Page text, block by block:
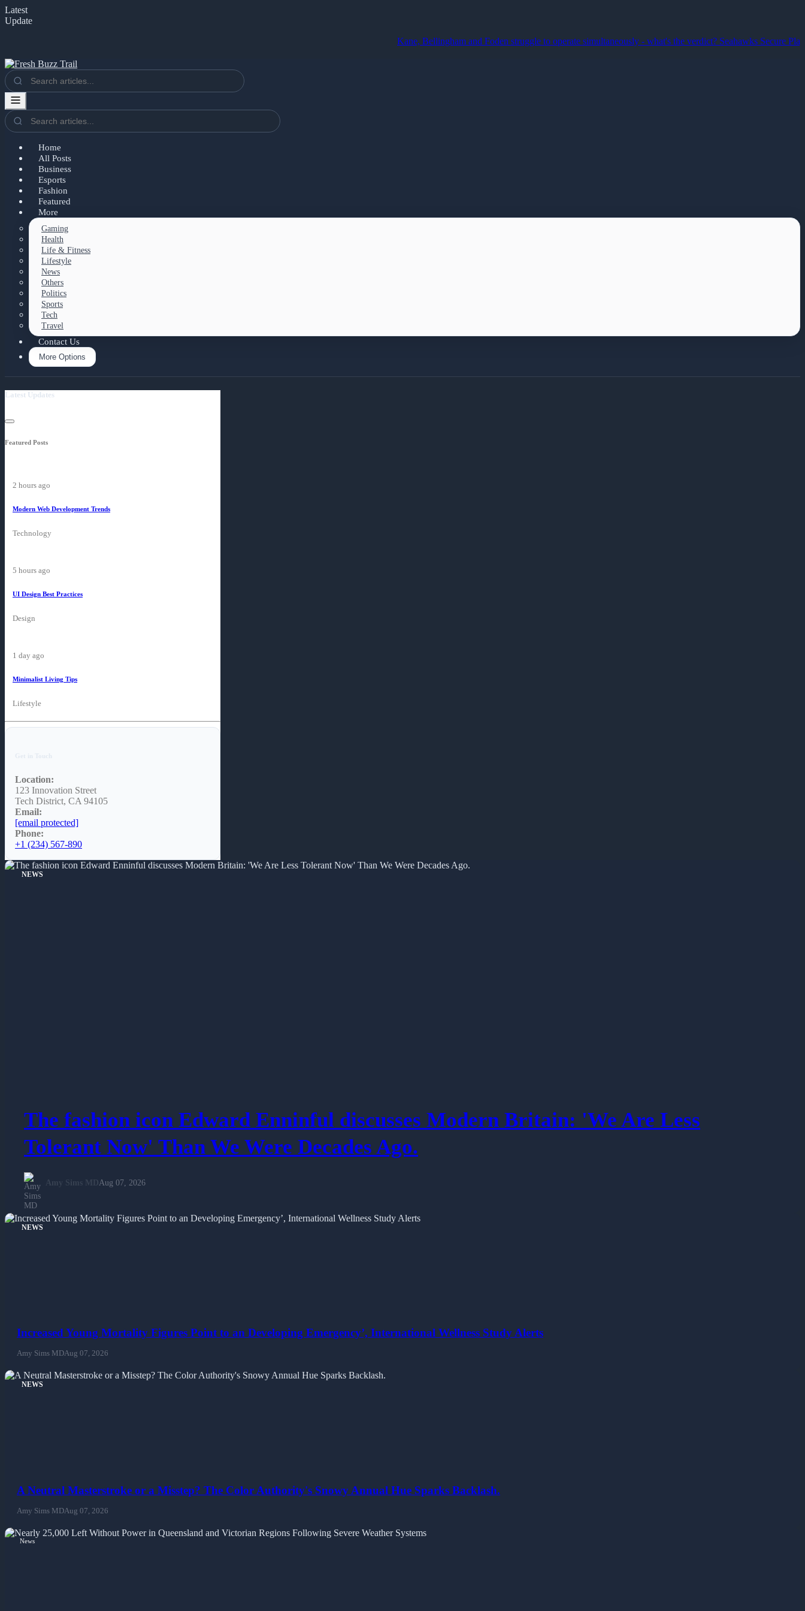
Latest
Update
Kane, Bellingham and Foden struggle to operate simultaneously - what's the verdict?Seahawks Secure Play-off
Home
All Posts
Business
Esports
Fashion
Featured
More
Gaming
Health
Life & Fitness
Lifestyle
News
Others
Politics
Sports
Tech
Travel
Contact Us
More Options
Latest Updates
Featured Posts
2 hours ago
Modern Web Development Trends
Technology
5 hours ago
UI Design Best Practices
Design
1 day ago
Minimalist Living Tips
Lifestyle
Location:
123 Innovation Street
Tech District, CA 94105
Email:
[email protected]
Phone:
+1 (234) 567-890
NEWS
The fashion icon Edward Enninful discusses Modern Britain: 'We Are Less
Tolerant Now' Than We Were Decades Ago.
Amy Sims MDAug 07, 2026
NEWS
Increased Young Mortality Figures Point to an Developing Emergency’, International Wellness Study Alerts
Amy Sims MDAug 07, 2026
NEWS
A Neutral Masterstroke or a Misstep? The Color Authority's Snowy Annual Hue Sparks Backlash.
Amy Sims MDAug 07, 2026
News